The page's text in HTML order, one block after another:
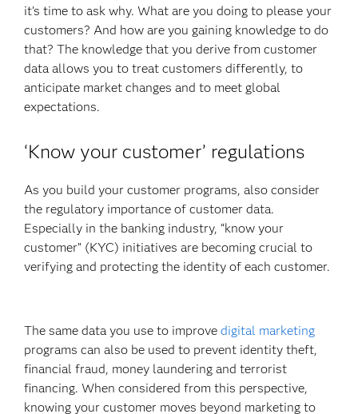
it’s time to ask why. What are you doing to please your
customers? And how are you gaining knowledge to do
that? The knowledge that you derive from customer
data allows you to treat customers differently, to
anticipate market changes and to meet global
expectations.
‘Know your customer’ regulations
As you build your customer programs, also consider
the regulatory importanceof customer data.
Especially in the banking industry, “know your
customer” (KYC) initiatives are becoming crucial to
verifying and protecting the identity of each customer.
The same data you use to improvedigital marketing
programs can also be used to prevent identity theft,
financial fraud, money laundering and terrorist
financing. When considered from this perspective,
knowing your customer moves beyond marketing to